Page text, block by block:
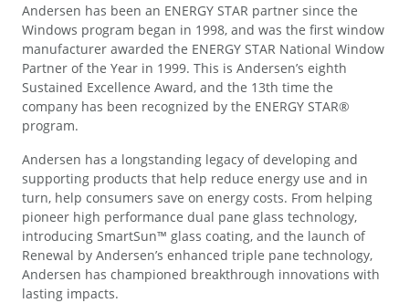
Andersen has been an ENERGY STAR partner since the
Windows program began in 1998, and was the first window
manufacturer awarded the ENERGY STAR National Window
Partner of the Year in 1999. This is Andersen’s eighth
Sustained Excellence Award, and the 13th time the
company has been recognized by the ENERGY STAR®
program.
Andersen has a longstanding legacy of developing and
supporting products that help reduce energy use and in
turn, help consumers save on energy costs. From helping
pioneer high performance dual pane glass technology,
introducing SmartSun™ glass coating, and the launch of
Renewal by Andersen’s enhanced triple pane technology,
Andersen has championed breakthrough innovations with
lasting impacts.